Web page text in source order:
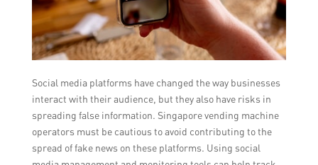
Social media platforms have changed the way businesses
interact with their audience, but they also have risks in
spreading false information. Singapore vending machine
operators must be cautious to avoid contributing to the
spread of fake news on these platforms. Using social